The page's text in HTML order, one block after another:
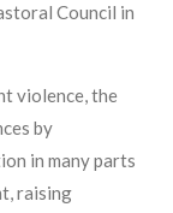
Council in
violence, the
by
in many parts
raising